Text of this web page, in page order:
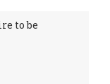
to be